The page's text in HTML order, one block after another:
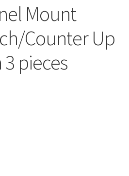
Mount
Counter Up
pieces